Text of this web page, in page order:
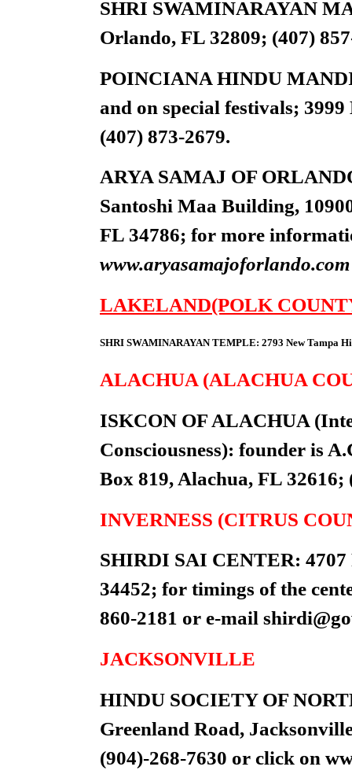
SHRI SWAMINARAYAN
Orlando, FL 32809; (407)
POINCIANA HINDU
and on special festivals;
(407) 873-2679.
ARYA SAMAJ OF
Santoshi Maa Building,
FL 34786; for more
www.aryasamajoforlando.com
LAKELAND(POLK
SHRI SWAMINARAYAN TEMPLE: 2793 New Tampa
ALACHUA (ALACHUA
ISKCON OF ALACHUA
Consciousness): founder is
Box 819, Alachua, FL 32616;
INVERNESS (CITRUS
SHIRDI SAI CENTER: 4707
34452; for timings of the
860-2181 or e-mail
JACKSONVILLE
HINDU SOCIETY OF
Greenland Road,
(904)-268-7630 or click on